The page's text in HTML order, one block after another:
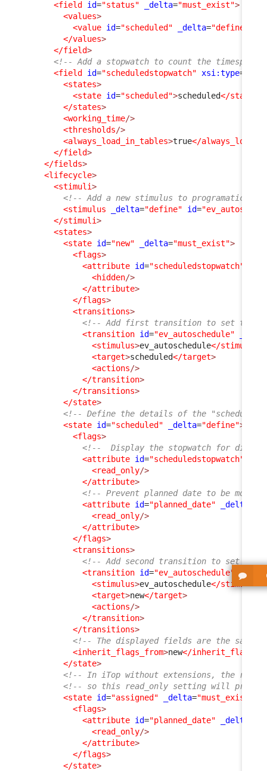
<field
id="status" _delta="must_exist">
<values>
<value id="scheduled" _delta="define"
</values>
</field>
<!-- Add a stopwatch to count the
<field
id="scheduledstopwatch" xsi:type=
<states>
<state id="scheduled">scheduled</state
</states>
<working_time/>
<thresholds/>
<always_load_in_tables>true</
</field>
</fields>
<lifecycle>
<stimuli>
<!-- Add a new stimulus to programatically
<stimulus
_delta="define" id=
</stimuli>
<states>
<state id="new" _delta="must_exist">
<flags>
<attribute id="scheduledstopwatch"
<hidden/>
</attribute>
</flags>
<transitions>
<!-- Add first transition to set the
<transition id="ev_autoschedule"
<stimulus>ev_autoschedule</stimulus
<target>scheduled</target>
<actions/>
</transition>
</transitions>
</state>
<!-- Define the details of the
<state id="scheduled" _delta="define">
<flags>
<!--  Display the stopwatch for
<attribute id="scheduledstopwatch"
<read_only/>
</attribute>
<!-- Prevent planned date to be
<attribute id="planned_date" _delta
<read_only/>
</attribute>
</flags>
<transitions>
<!-- Add second transition to set the
<transition id="ev_autoschedule"
>
<stimulus>ev_autoschedule</stimulus
<target>new</target>
<actions/>
</transition>
</transitions>
<!-- The displayed fields are the same
<inherit_flags_from>new</
</state>
<!-- In iTop without extensions, the rest
<!-- so this read_only setting will
<state id="assigned" _delta="must_exist"
<flags>
<attribute id="planned_date" _delta
<read_only/>
</attribute>
</flags>
</state>